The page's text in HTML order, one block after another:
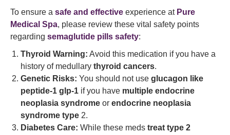
To ensure a safe and effective experience at Pure
Medical Spa, please review these vital safety points
regarding semaglutide pills safety:
Thyroid Warning: Avoid this medication if you have a
history of medullary thyroid cancers.
Genetic Risks: You should not use glucagon like
peptide-1 glp-1 if you have multiple endocrine
neoplasia syndrome or endocrine neoplasia
syndrome type 2.
Diabetes Care: While these meds treat type 2